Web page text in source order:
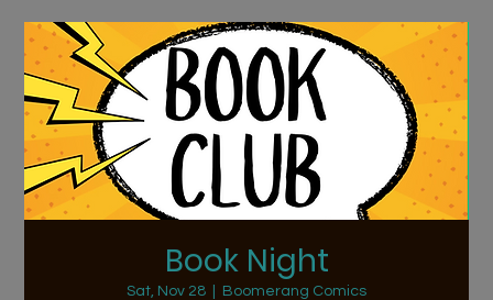
Book Night
Sat, Nov 28 Boomerang Comics